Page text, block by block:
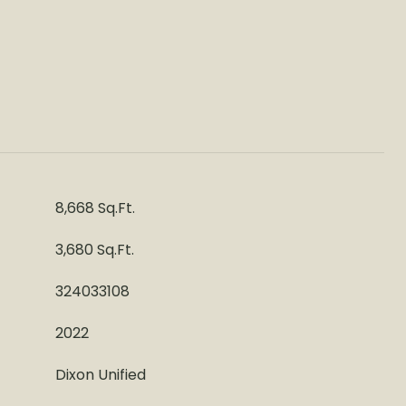
8,668 Sq.Ft.
3,680 Sq.Ft.
324033108
2022
Dixon Unified